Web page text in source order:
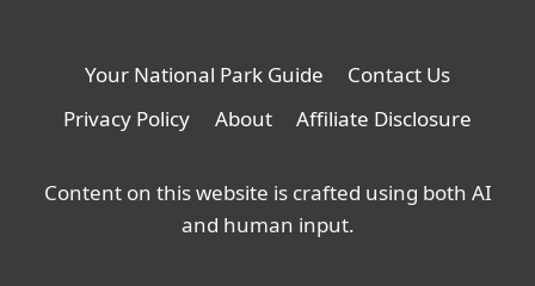
Your National Park Guide
Contact Us
Privacy Policy
About Affiliate Disclosure
Content on this website is crafted using both AI
and human input.